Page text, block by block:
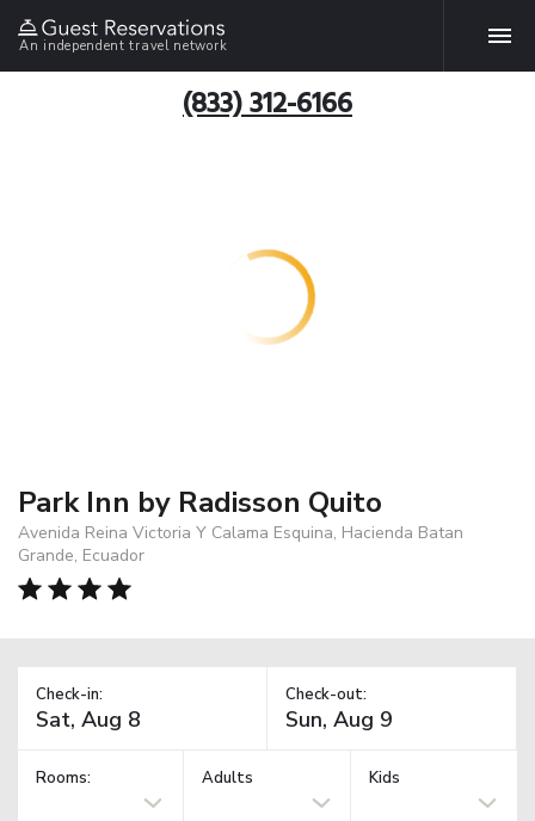
An independent travel network
(833) 312-6166
Park Inn by Radisson Quito
Avenida Reina Victoria Y Calama Esquina, Hacienda Batan
Grande, Ecuador
Check-in: Check-out:
Rooms: Adults Kids